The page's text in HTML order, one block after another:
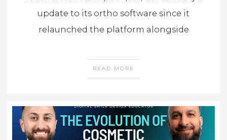
update to its ortho software since it
relaunched the platform alongside
READ MORE